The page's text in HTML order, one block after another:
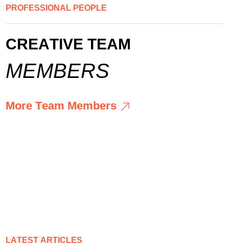
P ROFESS ION A L P EOP LE
CREATIVE TEAM
MEMBERS
More Team Members
LATEST A RT IC LES